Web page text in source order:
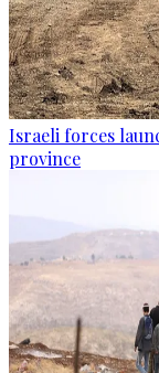
Israeli forces
province